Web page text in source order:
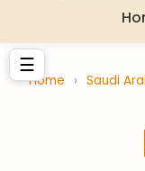
☰
Home › Saudi